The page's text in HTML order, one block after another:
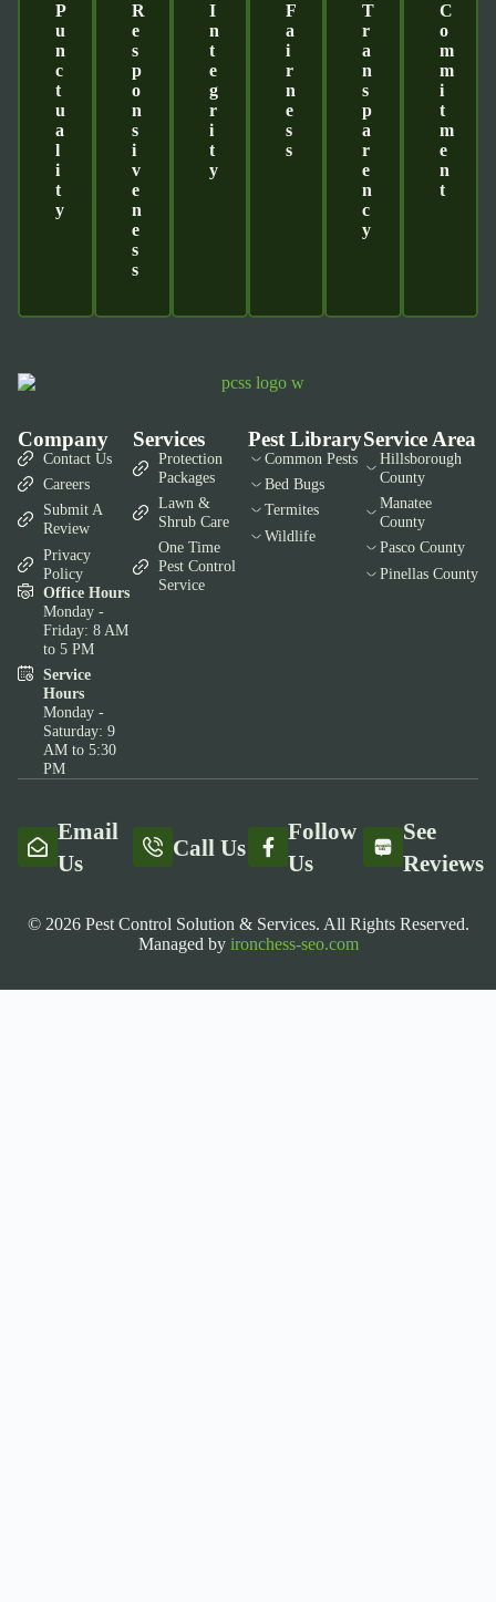
P
U
N
C
T
U
A
L
I
T
Y
R
E
S
P
O
N
S
I
V
E
N
E
S
S
I
N
T
E
G
R
I
T
Y
F
A
I
R
N
E
S
S
T
R
A
N
S
P
A
R
E
N
C
Y
C
O
M
M
I
T
M
E
N
T
Company
Contact Us
Careers
Submit A
Review
Privacy
Policy
Office Hours
Monday -
Friday: 8 AM
to 5 PM
Service
Hours
Monday -
Saturday: 9
AM to 5:30
PM
Services
Protection
Packages
Lawn &
Shrub Care
One Time
Pest Control
Service
Pest Library
Common Pests
Bed Bugs
Termites
Wildlife
Service Area
Hillsborough
County
Manatee
County
Pasco County
Pinellas County
Email
Us
Call Us
Follow
Us
See
Reviews
© 2026 Pest Control Solution & Services. All Rights Reserved.
Managed by ironchess-seo.com